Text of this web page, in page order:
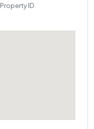
Property ID